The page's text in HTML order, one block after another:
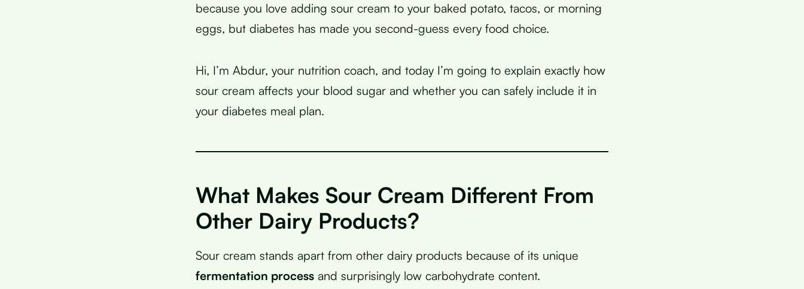
because you love adding sour cream to your baked potato, tacos, or morning
eggs, but diabetes has made you second-guess every food choice.
Hi, I’m Abdur, your nutrition coach, and today I’m going to explain exactly how
sour cream affects your blood sugar and whether you can safely include it in
your diabetes meal plan.
What Makes Sour Cream Different From
Other Dairy Products?
Sour cream stands apart from other dairy products because of its unique
fermentation process and surprisingly low carbohydrate content.